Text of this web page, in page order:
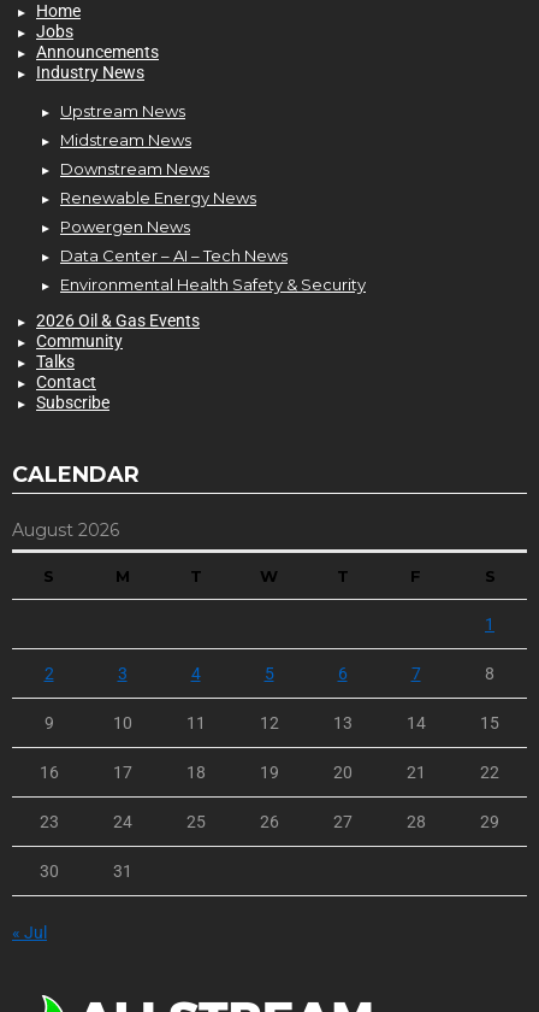
Home
Jobs
Announcements
Industry News
Upstream News
Midstream News
Downstream News
Renewable Energy News
Powergen News
Data Center – AI – Tech News
Environmental Health Safety & Security
2026 Oil & Gas Events
Community
Talks
Contact
Subscribe
CALENDAR
August 2026
S M T W T F S
1
2 3 4 5 6 7 8
9 10 11 12 13 14 15
16 17 18 19 20 21 22
23 24 25 26 27 28 29
30 31
« Jul